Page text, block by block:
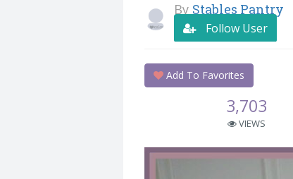
By Stables Pantry
Follow User
Add To Favorites
3,703
VIEWS